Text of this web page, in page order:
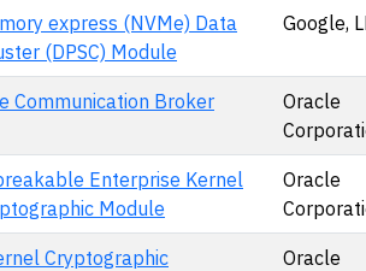
express (NVMe) Data
(DPSC) Module
Google,
Communication Broker
Oracle
Enterprise Kernel
Module
Oracle
Cryptographic
Oracle